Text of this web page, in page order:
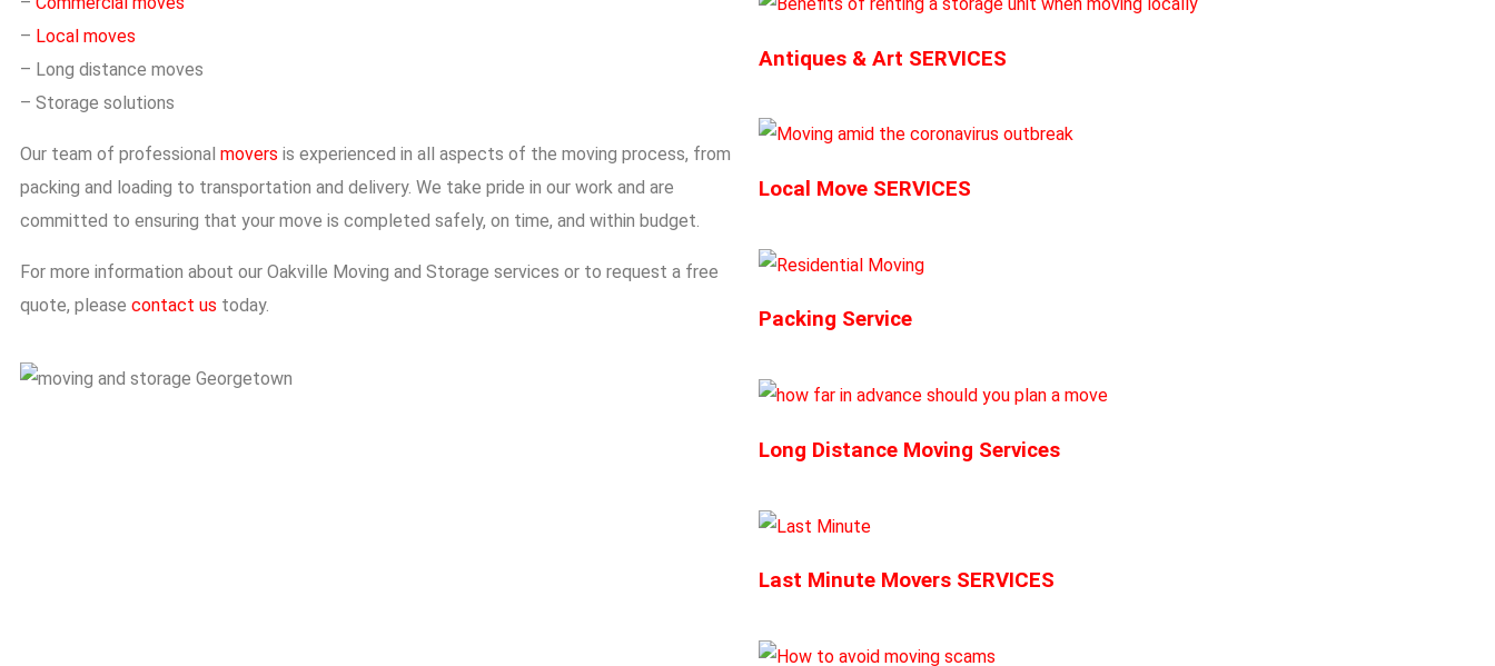
– Local moves
– Long distance moves
– Storage solutions
Our team of professional movers is experienced in all aspects of the moving process, from
packing and loading to transportation and delivery. We take pride in our work and are
committed to ensuring that your move is completed safely, on time, and within budget.
For more information about our Oakville Moving and Storage services or to request a free
quote, please contact us today.
Antiques & Art SERVICES
Local Move SERVICES
Packing Service
Long Distance Moving Services
Last Minute Movers SERVICES